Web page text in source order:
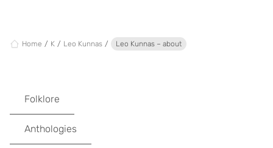
Home K Leo Kunnas Leo Kunnas – about
Folklore
Anthologies